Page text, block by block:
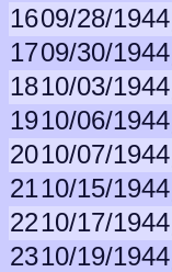
1609/28/1944
1709/30/1944
1810/03/1944
1910/06/1944
2010/07/1944
2110/15/1944
2210/17/1944
2310/19/1944